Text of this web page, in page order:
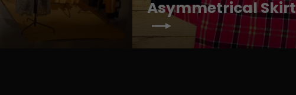
Asymmetrical Skirt